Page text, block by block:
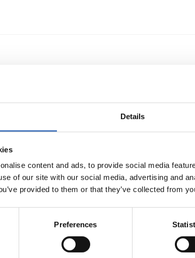
Details
content and ads, to provide social media
of our site with our social media, advertising and
provided to them or that they’ve collected from
Preferences
Technologietransfer
und Technologieförderung der EG –